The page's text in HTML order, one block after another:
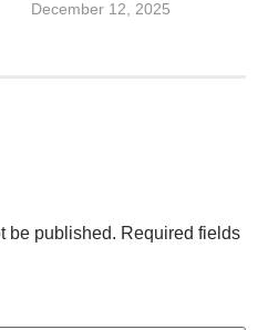
December 12, 2025
be published. Required fields